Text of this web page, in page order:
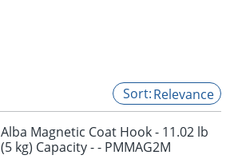
Relevance
Alba Magnetic Coat Hook - 11.02 lb
(5 kg) Capacity - - PMMAG2M